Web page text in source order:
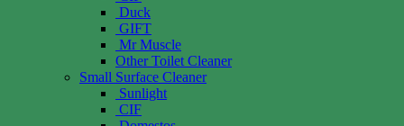
Duck
GIFT
Mr Muscle
Other Toilet Cleaner
Small Surface Cleaner
Sunlight
CIF